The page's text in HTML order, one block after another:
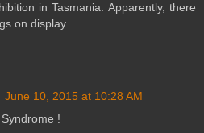
in Tasmania. Apparently, there
on display.
June 10, 2015 at 10:28 AM
!